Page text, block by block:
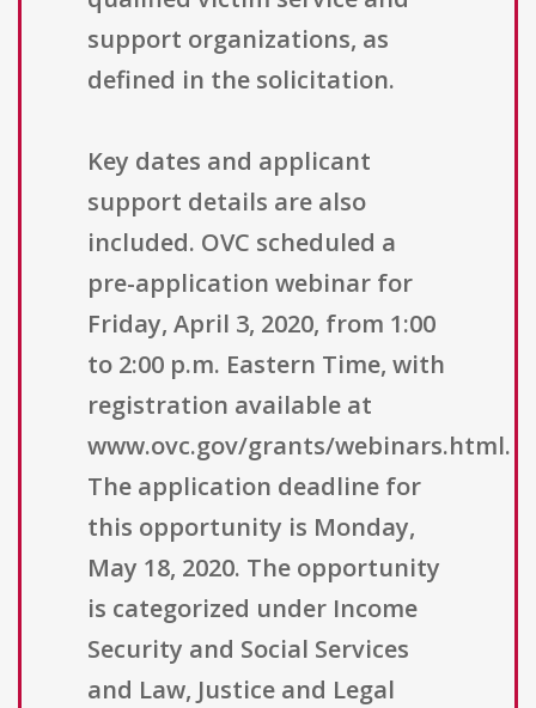
support organizations, as
defined in the solicitation.
Key dates and applicant
support details are also
included. OVC scheduled a
pre-application webinar for
Friday, April 3, 2020, from 1:00
to 2:00 p.m. Eastern Time, with
registration available at
www.ovc.gov/grants/webinars.html.
The application deadline for
this opportunity is Monday,
May 18, 2020. The opportunity
is categorized under Income
Security and Social Services
and Law, Justice and Legal